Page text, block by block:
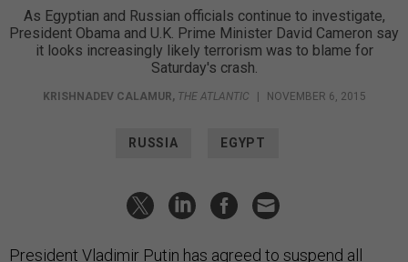
As Egyptian and Russian officials continue to investigate,
President Obama and U.K. Prime Minister David Cameron say
it looks increasingly likely terrorism was to blame for
Saturday's crash.
KRISHNADEV CALAMUR, THE ATLANTIC | NOVEMBER 6, 2015
RUSSIA EGYPT
President Vladimir Putin has agreed to suspend all